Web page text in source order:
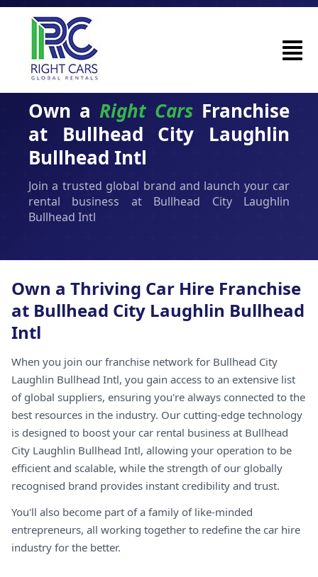
Own a Right Cars Franchise
at Bullhead City Laughlin
Bullhead Intl
Join a trusted global brand and launch your car
rental business at Bullhead City Laughlin
Bullhead Intl
Own a Thriving Car Hire Franchise
at Bullhead City Laughlin Bullhead
Intl
When you join our franchise network for Bullhead City
Laughlin Bullhead Intl, you gain access to an extensive list
of global suppliers, ensuring you're always connected to the
best resources in the industry. Our cutting-edge technology
is designed to boost your car rental business at Bullhead
City Laughlin Bullhead Intl, allowing your operation to be
efficient and scalable, while the strength of our globally
recognised brand provides instant credibility and trust.
You'll also become part of a family of like-minded
entrepreneurs, all working together to redefine the car hire
industry for the better.